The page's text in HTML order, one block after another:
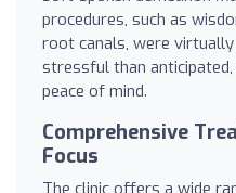
procedures, such as
root canals, were
stressful than
peace of mind.
Comprehensive
Focus
The clinic offers a wide